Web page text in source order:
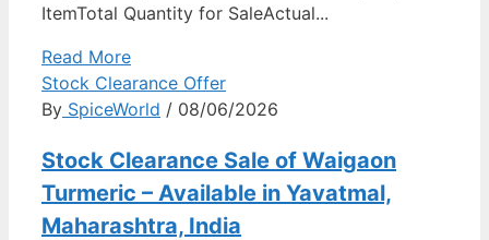
ItemTotal Quantity for SaleActual...
Read More
Stock Clearance Offer
By SpiceWorld / 08/06/2026
Stock Clearance Sale of Waigaon
Turmeric – Available in Yavatmal,
Maharashtra, India